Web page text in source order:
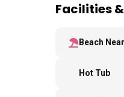
Facilities
Beach
Hot Tub